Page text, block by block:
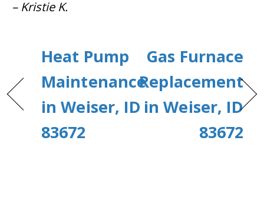
– Kristie K.
Heat Pump
Maintenance
in Weiser, ID
83672
Gas Furnace
Replacement
in Weiser, ID
83672